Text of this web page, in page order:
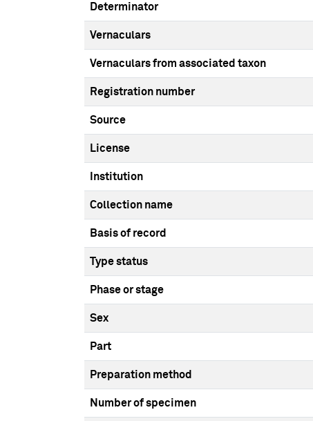
Determinator
Vernaculars
Vernaculars from associated taxon
Registration number
Source
License
Institution
Collection name
Basis of record
Type status
Phase or stage
Sex
Part
Preparation method
Number of specimen